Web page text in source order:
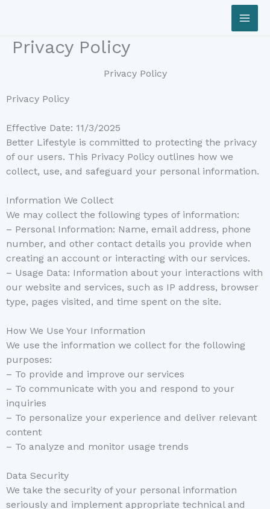
Privacy Policy
Privacy Policy
Privacy Policy
Effective Date: 11/3/2025
Better Lifestyle is committed to protecting the privacy
of our users. This Privacy Policy outlines how we
collect, use, and safeguard your personal information.
Information We Collect
We may collect the following types of information:
– Personal Information: Name, email address, phone
number, and other contact details you provide when
creating an account or interacting with our services.
– Usage Data: Information about your interactions with
our website and services, such as IP address, browser
type, pages visited, and time spent on the site.
How We Use Your Information
We use the information we collect for the following
purposes:
– To provide and improve our services
– To communicate with you and respond to your
inquiries
– To personalize your experience and deliver relevant
content
– To analyze and monitor usage trends
Data Security
We take the security of your personal information
seriously and implement appropriate technical and